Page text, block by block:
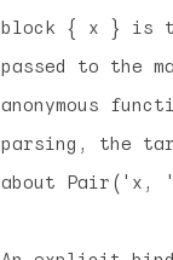
block { x } is
passed to the
anonymous
parsing, the
about Pair('x,